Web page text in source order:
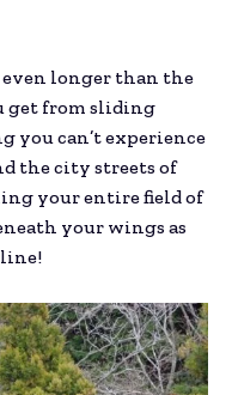
even longer than the
get from sliding
you can’t experience
the city streets of
your entire field of
your wings as